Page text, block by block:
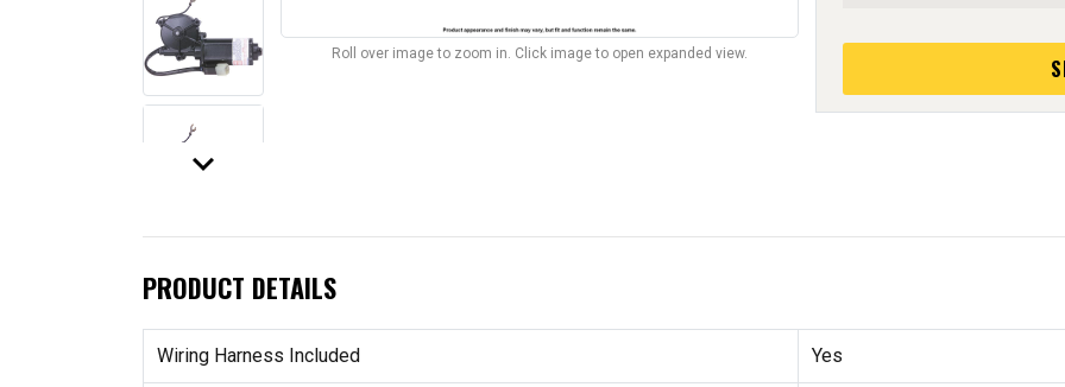
keyboard_arrow_down
Roll over image to zoom in. Click image to open expanded view.
PRODUCT DETAILS
Wiring Harness Included Yes